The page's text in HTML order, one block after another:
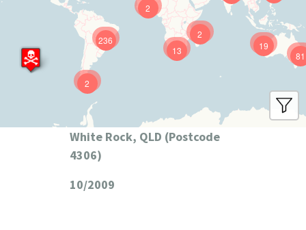
81
236 19
13
2
2
2
White Rock, QLD (Postcode
4306)
10/2009